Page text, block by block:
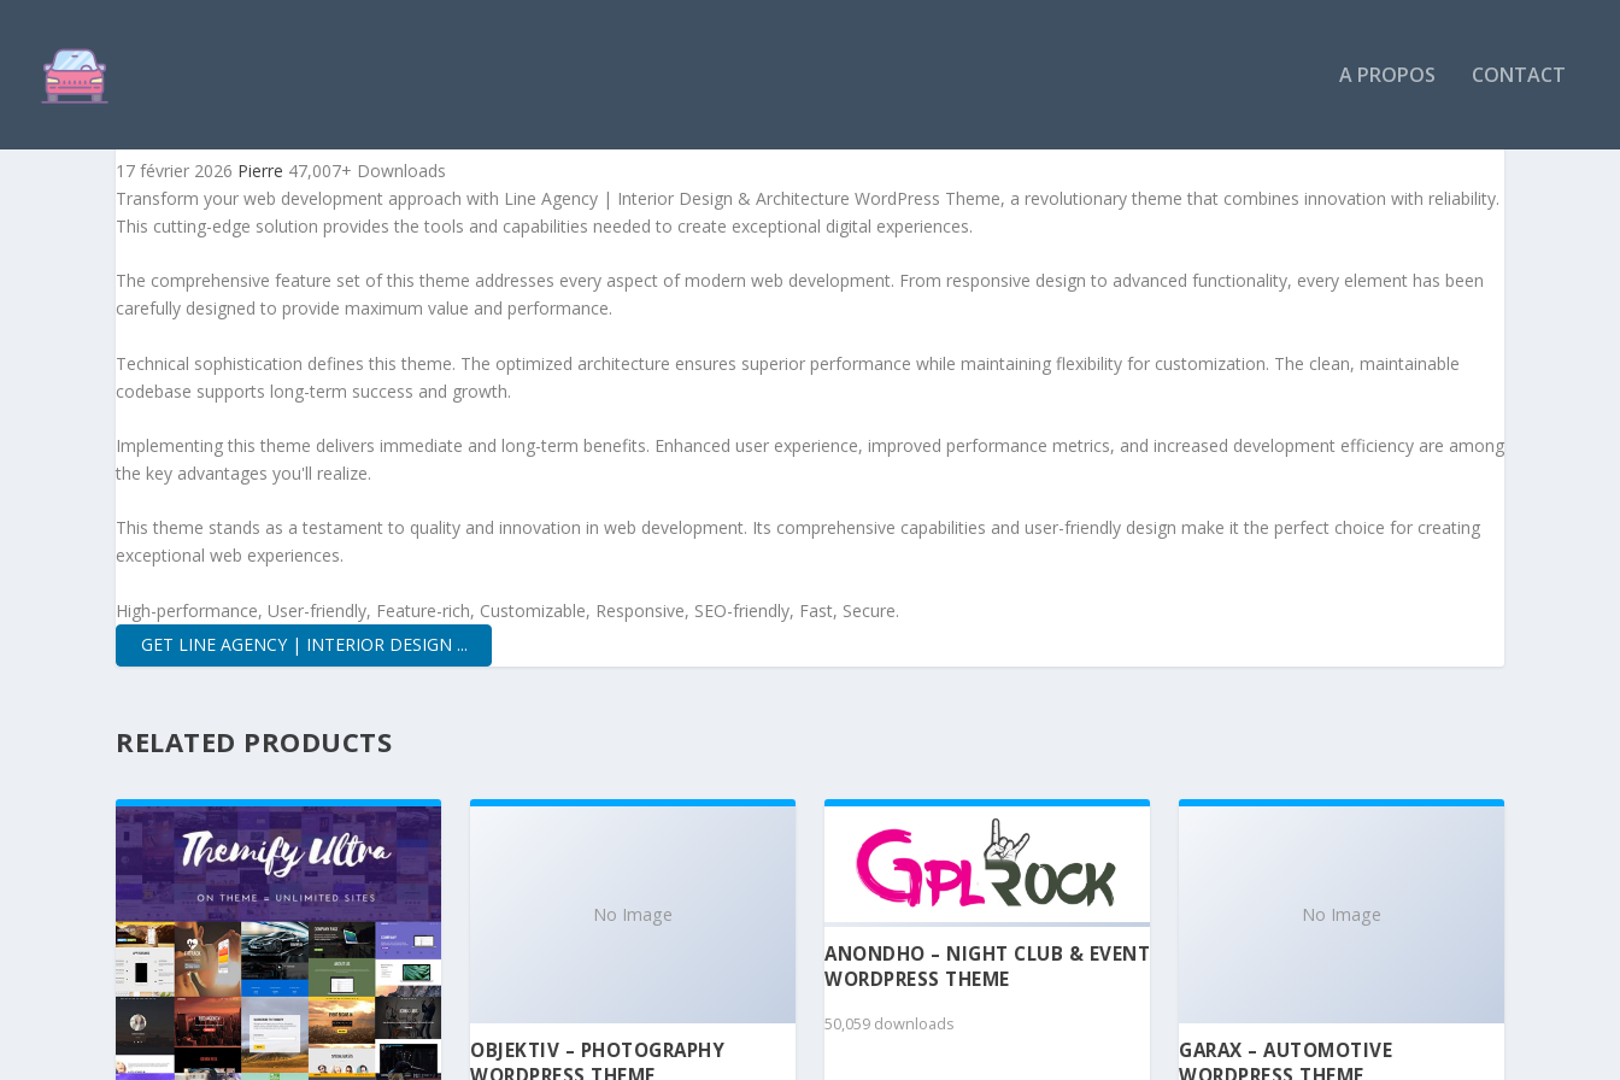
A PROPOS CONTACT
17 février 2026 Pierre 47,007+ Downloads
Transform your web development approach with Line Agency | Interior Design & Architecture WordPress Theme, a revolutionary theme that combines innovation with reliability.
This cutting-edge solution provides the tools and capabilities needed to create exceptional digital experiences.
The comprehensive feature set of this theme addresses every aspect of modern web development. From responsive design to advanced functionality, every element has been
carefully designed to provide maximum value and performance.
Technical sophistication defines this theme. The optimized architecture ensures superior performance while maintaining flexibility for customization. The clean, maintainable
codebase supports long-term success and growth.
Implementing this theme delivers immediate and long-term benefits. Enhanced user experience, improved performance metrics, and increased development efficiency are among
the key advantages you'll realize.
This theme stands as a testament to quality and innovation in web development. Its comprehensive capabilities and user-friendly design make it the perfect choice for creating
exceptional web experiences.
High-performance, User-friendly, Feature-rich, Customizable, Responsive, SEO-friendly, Fast, Secure.
GET LINE AGENCY | INTERIOR DESIGN ...
RELATED PRODUCTS
No Image
OBJEKTIV – PHOTOGRAPHY
WORDPRESS THEME
ANONDHO – NIGHT CLUB & EVENT
WORDPRESS THEME
50,059 downloads
No Image
GARAX – AUTOMOTIVE
WORDPRESS THEME